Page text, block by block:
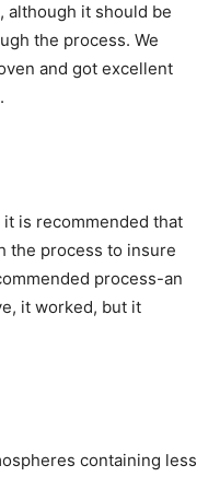
although it should be
the process. We
and got excellent
is recommended that
the process to insure
process-an
it worked, but it
containing less